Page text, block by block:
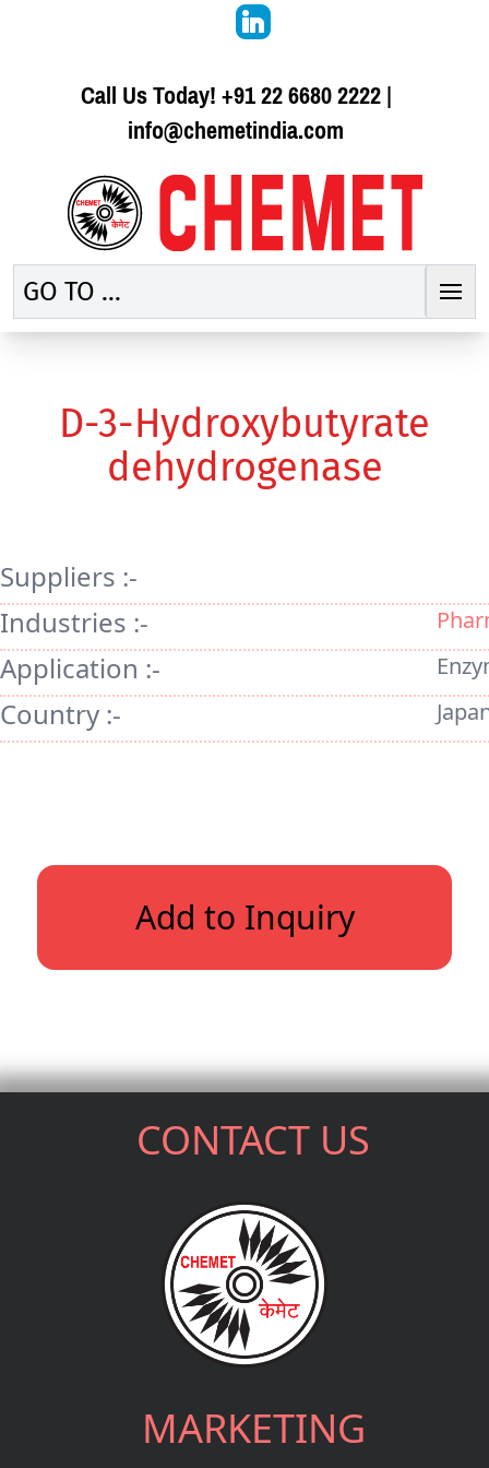
Call Us Today!+91 22 6680 2222|
info@chemetindia.com
GO TO ...
D-3-Hydroxybutyrate
dehydrogenase
Suppliers :-
Industries :-
Application :-
Country :-
Add to Inquiry
CONTACT US
MARKETING